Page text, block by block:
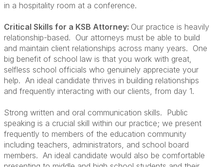
in a hospitality room at a conference.
Critical Skills for a KSB Attorney: Our practice is heavily
relationship-based. Our attorneys must be able to build
and maintain client relationships across many years. One
big benefit of school law is that you work with great,
selfless school officials who genuinely appreciate your
help. An ideal candidate thrives in building relationships
and frequently interacting with our clients, from day 1.
Strong written and oral communication skills. Public
speaking is a crucial skill within our practice; we present
frequently to members of the education community
including teachers, administrators, and school board
members. An ideal candidate would also be comfortable